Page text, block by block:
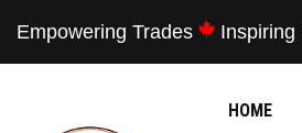
Empowering Trades Inspiring
HOME